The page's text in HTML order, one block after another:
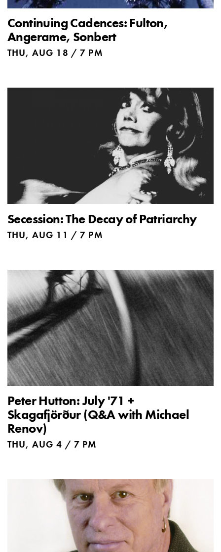
Continuing Cadences: Fulton,
Angerame, Sonbert
THU, AUG 18 / 7 PM
Secession: The Decay of Patriarchy
THU, AUG 11 / 7 PM
Peter Hutton: July '71 +
Skagafjörður (Q&A with Michael
Renov)
THU, AUG 4 / 7 PM